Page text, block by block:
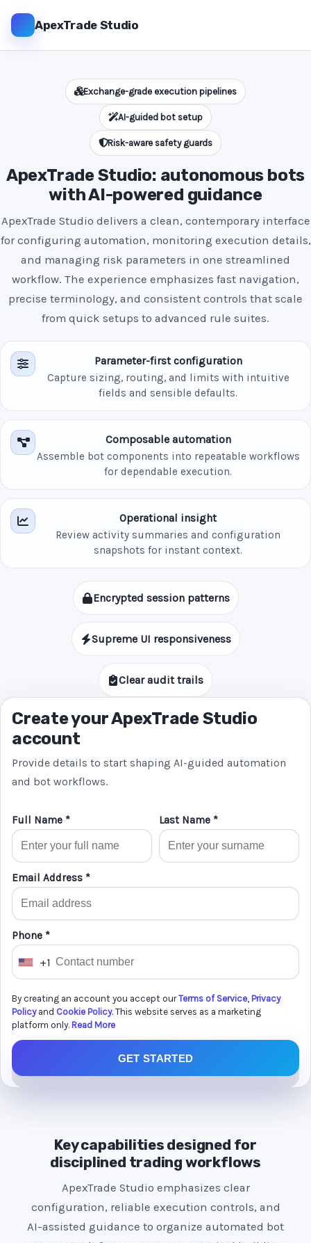
ApexTrade Studio
Exchange-grade execution pipelines
AI-guided bot setup
Risk-aware safety guards
ApexTrade Studio: autonomous bots
with AI-powered guidance
ApexTrade Studio delivers a clean, contemporary interface
for configuring automation, monitoring execution details,
and managing risk parameters in one streamlined
workflow. The experience emphasizes fast navigation,
precise terminology, and consistent controls that scale
from quick setups to advanced rule suites.
Parameter-first configuration
Capture sizing, routing, and limits with intuitive
fields and sensible defaults.
Composable automation
Assemble bot components into repeatable workflows
for dependable execution.
Operational insight
Review activity summaries and configuration
snapshots for instant context.
Encrypted session patterns
Supreme UI responsiveness
Clear audit trails
Create your ApexTrade Studio
account
Provide details to start shaping AI-guided automation
and bot workflows.
Full Name * Last Name *
Email Address *
Phone *
U
i
t
e
S
+1
By creating an account you accept ourTerms of Service, Privacy
Policyand Cookie Policy. This website serves as a marketing
platform only. Read More
GET STARTED
Key capabilities designed for
disciplined trading workflows
ApexTrade Studio emphasizes clear
configuration, reliable execution controls, and
AI-assisted guidance to organize automated bot